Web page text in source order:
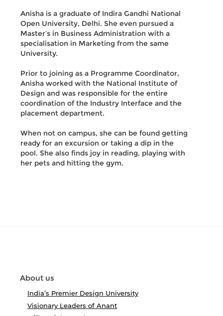
Anisha is a graduate of Indira Gandhi National
Open University, Delhi. She even pursued a
Master’s in Business Administration with a
specialisation in Marketing from the same
University.
Prior to joining as a Programme Coordinator,
Anisha worked with the National Institute of
Design and was responsible for the entire
coordination of the Industry Interface and the
placement department.
When not on campus, she can be found getting
ready for an excursion or taking a dip in the
pool. She also finds joy in reading, playing with
her pets and hitting the gym.
About us
India’s Premier Design University
Visionary Leaders of Anant